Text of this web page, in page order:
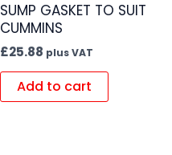
SUMP GASKET TO SUIT
CUMMINS
£25.88 plus VAT
Add to cart